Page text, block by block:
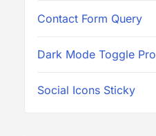
Contact Form Query
Dark Mode Toggle Pro
Social Icons Sticky